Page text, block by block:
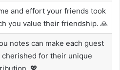
and effort your friends took
you value their friendship. 🙏
notes can make each guest
for their unique